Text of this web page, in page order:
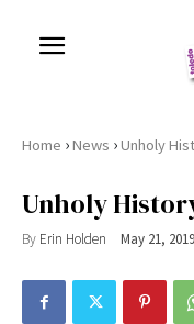
Home ›News ›Unholy
Unholy
By Erin Holden May 21, 2019